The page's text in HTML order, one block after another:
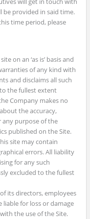
be provided in said time.
time period, please
on an ‘as is’ basis and
of any kind with
and disclaims all such
the fullest extent
Company makes no
the accuracy,
purpose of the
published on the Site.
site may contain
errors. All liability
for any such
excluded to the fullest
its directors, employees
for loss or damage
the use of the Site.